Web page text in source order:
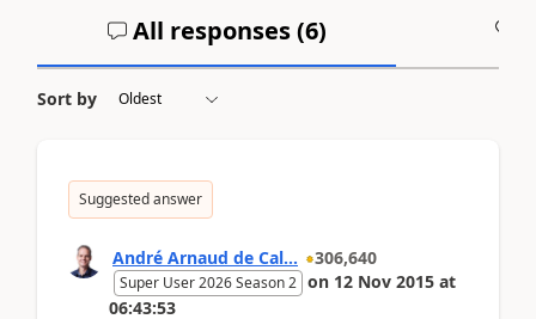
All responses (6)
Sort by
Suggested answer
André Arnaud de Cal... 306,640
Super User 2026 Season 2 on 12 Nov 2015 at
06:43:53